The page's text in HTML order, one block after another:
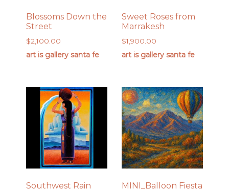
Blossoms Down the
Street
$2,100.00
art is gallery santa fe
Sweet Roses from
Marrakesh
$1,900.00
art is gallery santa fe
Southwest Rain
MINI_Balloon Fiesta